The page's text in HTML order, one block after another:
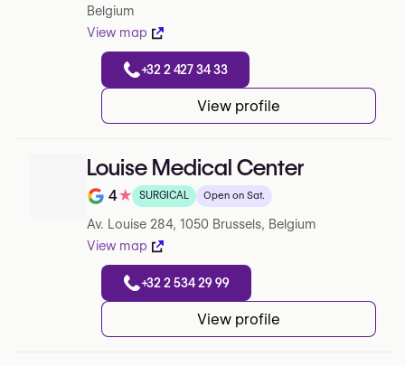
Belgium
View map
+32 2 427 34 33
View profile
Louise Medical Center
Note de 4 sur 5 sur Google
4★ SURGICAL Open on Sat.
Av. Louise 284, 1050 Brussels, Belgium
View map
+32 2 534 29 99
View profile